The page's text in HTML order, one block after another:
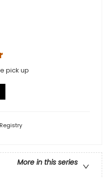
pick up
Registry
More in this series